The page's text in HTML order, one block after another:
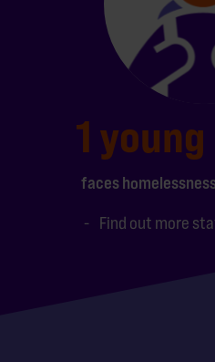
1
faces
Find out more